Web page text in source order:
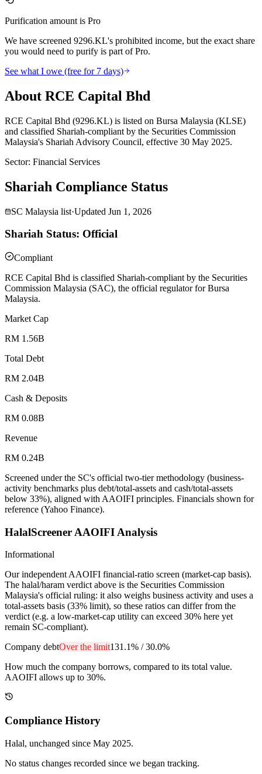
Purification amount is Pro
We have screened 9296.KL's prohibited income, but the exact share
you would need to purify is part of Pro.
See what I owe (free for 7 days)
About RCE Capital Bhd
RCE Capital Bhd (9296.KL) is listed on Bursa Malaysia (KLSE)
and classified Shariah-compliant by the Securities Commission
Malaysia's Shariah Advisory Council, effective 30 May 2025.
Sector: Financial Services
Shariah Compliance Status
SC Malaysia list·Updated Jun 1, 2026
Shariah Status: Official
Compliant
RCE Capital Bhd is classified Shariah-compliant by the Securities
Commission Malaysia (SAC), the official regulator for Bursa
Malaysia.
Market Cap
RM 1.56B
Total Debt
RM 2.04B
Cash & Deposits
RM 0.08B
Revenue
RM 0.24B
Screened under the SC's official two-tier methodology (business-
activity benchmarks plus debt/total-assets and cash/total-assets
below 33%), aligned with AAOIFI principles. Financials shown for
reference (Yahoo Finance).
HalalScreener AAOIFI Analysis
Informational
Our independent AAOIFI financial-ratio screen (market-cap basis).
The halal/haram verdict above is the Securities Commission
Malaysia's official ruling: it also weighs business activity and uses a
total-assets basis (33% limit), so these ratios can differ from the
verdict (e.g. a low-market-cap utility can exceed 30% here yet
remain SC-compliant).
Company debtOver the limit131.1% /30.0%
How much the company borrows, compared to its total value.
AAOIFI allows up to 30%.
Compliance History
Halal, unchanged since May 2025.
No status changes recorded since we began tracking.